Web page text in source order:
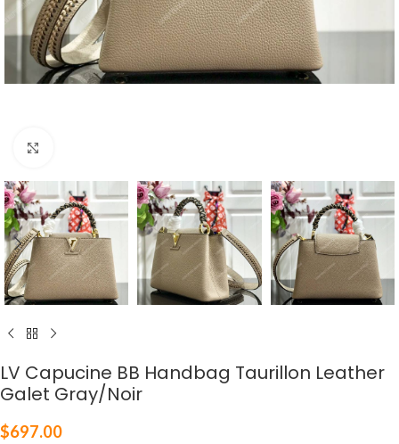
LV Capucine BB Handbag Taurillon Leather
Galet Gray/Noir
$697.00